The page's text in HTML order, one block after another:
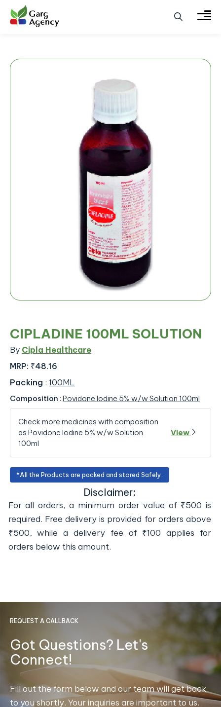
CIPLADINE 100ML SOLUTION
By Cipla Healthcare
MRP: ₹48.16
Packing : 100ML
Composition : Povidone Iodine 5% w/w Solution 100ml
Check more medicines with composition
as Povidone Iodine 5% w/w Solution
100ml
View
*All the Products are packed and stored Safely.
Disclaimer:
For all orders, a minimum order value of ₹500 is
required. Free delivery is provided for orders above
₹500, while a delivery fee of ₹100 applies for
orders below this amount.
REQUEST A CALLBACK
Got Questions? Let's
Connect!
Fill out the form below and our team will get back
to you shortly. Your inquiries are important to us.